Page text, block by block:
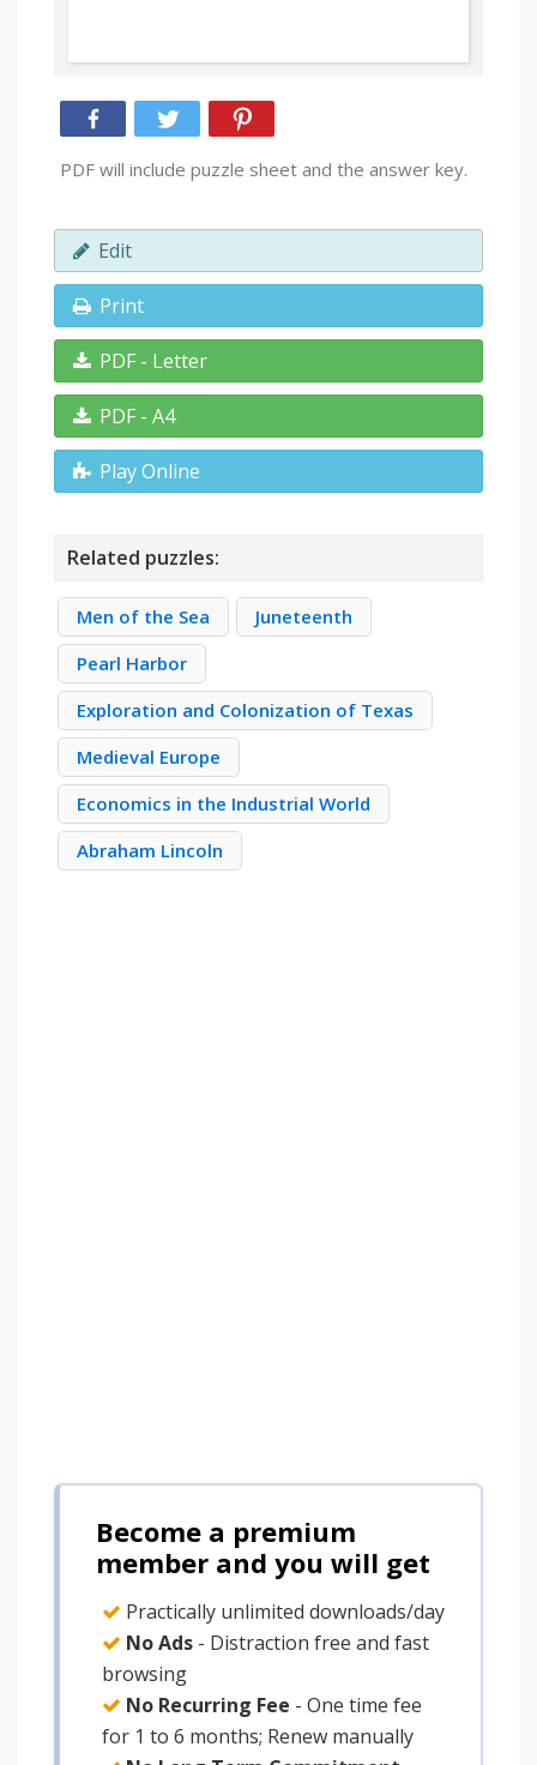
PDF will include puzzle sheet and the answer key.
Edit
Print
PDF - Letter
PDF - A4
Play Online
Related puzzles:
Men of the Sea
Juneteenth
Pearl Harbor
Exploration and Colonization of Texas
Medieval Europe
Economics in the Industrial World
Abraham Lincoln
Become a premium
member and you will get
Practically unlimited downloads/day
No Ads - Distraction free and fast
browsing
No Recurring Fee - One time fee
for 1 to 6 months; Renew manually